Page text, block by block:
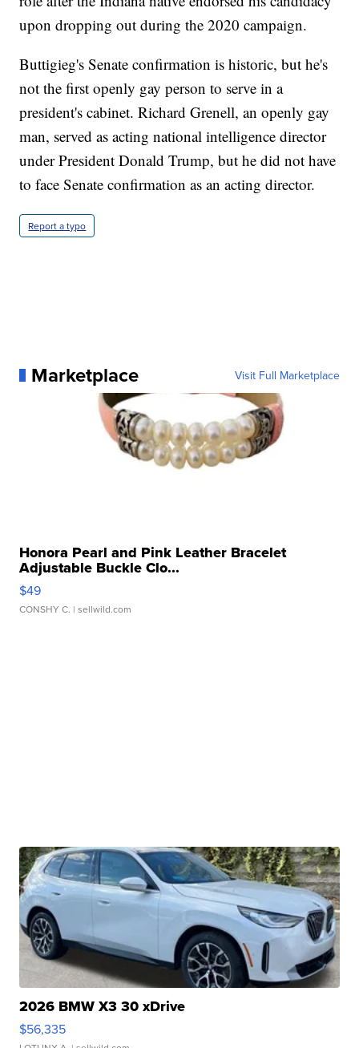
upon dropping out during the 2020 campaign.
Buttigieg's Senate confirmation is historic, but he's
not the first openly gay person to serve in a
president's cabinet. Richard Grenell, an openly gay
man, served as acting national intelligence director
under President Donald Trump, but he did not have
to face Senate confirmation as an acting director.
Report a typo
Marketplace Visit Full Marketplace
Honora Pearl and Pink Leather Bracelet
Adjustable Buckle Clo...
$49
CONSHY C. | sellwild.com
2026 BMW X3 30 xDrive
$56,335